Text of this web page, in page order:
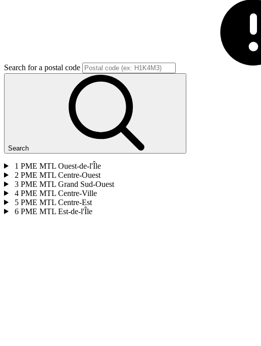
Search for a postal code
Search
1 PME MTL Ouest-de-l'Île
2 PME MTL Centre-Ouest
3 PME MTL Grand Sud-Ouest
4 PME MTL Centre-Ville
5 PME MTL Centre-Est
6 PME MTL Est-de-l'Île